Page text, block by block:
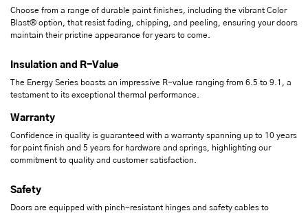
Choose from a range of durable paint finishes, including the vibrant Color
Blast® option, that resist fading, chipping, and peeling, ensuring your doors
maintain their pristine appearance for years to come.
Insulation and R-Value
The Energy Series boasts an impressive R-value ranging from 6.5 to 9.1, a
testament to its exceptional thermal performance.
Warranty
Confidence in quality is guaranteed with a warranty spanning up to 10 years
for paint finish and 5 years for hardware and springs, highlighting our
commitment to quality and customer satisfaction.
Safety
Doors are equipped with pinch-resistant hinges and safety cables to